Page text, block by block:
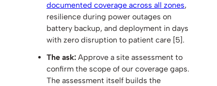
documented coverage across all zones,
resilience during power outages on
battery backup, and deployment in days
with zero disruption to patient care [5].
The ask: Approve a site assessment to
confirm the scope of our coverage gaps.
The assessment itself builds the